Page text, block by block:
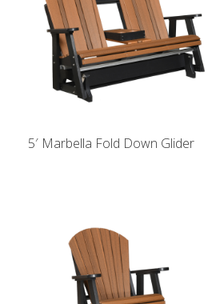
5′ Marbella Fold Down Glider